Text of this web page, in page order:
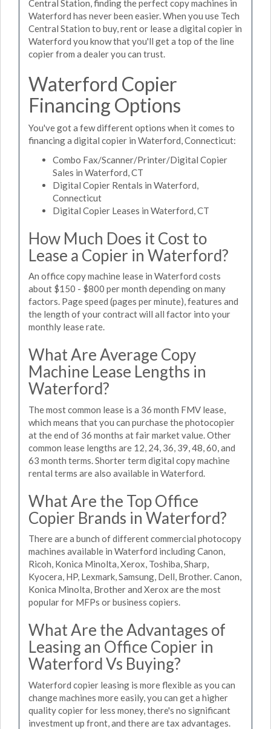
Central Station, finding the perfect copy machines in
Waterford has never been easier. When you use Tech
Central Station to buy, rent or lease a digital copier in
Waterford you know that you'll get a top of the line
copier from a dealer you can trust.
Waterford Copier
Financing Options
You've got a few different options when it comes to
financing a digital copier in Waterford, Connecticut:
Combo Fax/Scanner/Printer/Digital Copier
Sales in Waterford, CT
Digital Copier Rentals in Waterford,
Connecticut
Digital Copier Leases in Waterford, CT
How Much Does it Cost to
Lease a Copier in Waterford?
An office copy machine lease in Waterford costs
about $150 - $800 per month depending on many
factors. Page speed (pages per minute), features and
the length of your contract will all factor into your
monthly lease rate.
What Are Average Copy
Machine Lease Lengths in
Waterford?
The most common lease is a 36 month FMV lease,
which means that you can purchase the photocopier
at the end of 36 months at fair market value. Other
common lease lengths are 12, 24, 36, 39, 48, 60, and
63 month terms. Shorter term digital copy machine
rental terms are also available in Waterford.
What Are the Top Office
Copier Brands in Waterford?
There are a bunch of different commercial photocopy
machines available in Waterford including Canon,
Ricoh, Konica Minolta, Xerox, Toshiba, Sharp,
Kyocera, HP, Lexmark, Samsung, Dell, Brother. Canon,
Konica Minolta, Brother and Xerox are the most
popular for MFPs or business copiers.
What Are the Advantages of
Leasing an Office Copier in
Waterford Vs Buying?
Waterford copier leasing is more flexible as you can
change machines more easily, you can get a higher
quality copier for less money, there's no significant
investment up front, and there are tax advantages.